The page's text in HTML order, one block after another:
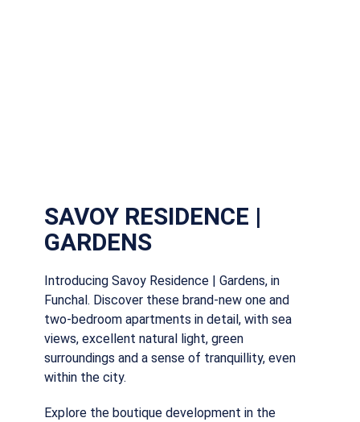
SAVOY RESIDENCE |
GARDENS
Introducing Savoy Residence | Gardens, in
Funchal. Discover these brand-new one and
two-bedroom apartments in detail, with sea
views, excellent natural light, green
surroundings and a sense of tranquillity, even
within the city.
Explore the boutique development in the